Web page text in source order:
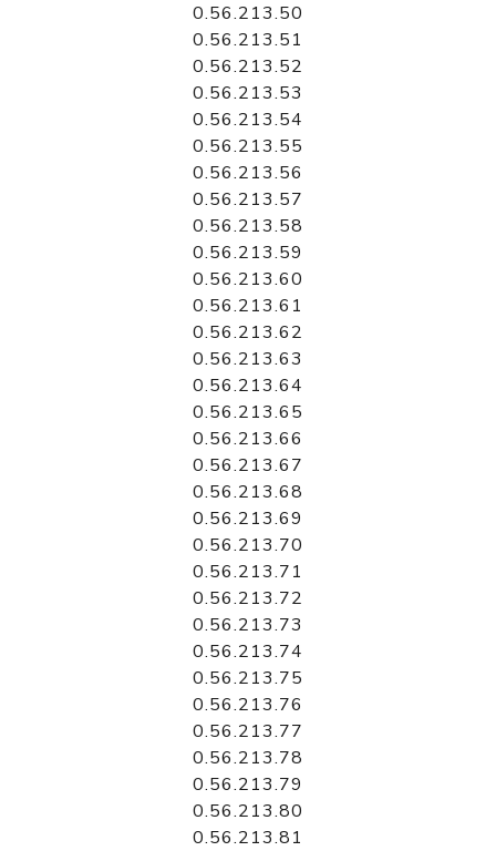
0.56.213.50
0.56.213.51
0.56.213.52
0.56.213.53
0.56.213.54
0.56.213.55
0.56.213.56
0.56.213.57
0.56.213.58
0.56.213.59
0.56.213.60
0.56.213.61
0.56.213.62
0.56.213.63
0.56.213.64
0.56.213.65
0.56.213.66
0.56.213.67
0.56.213.68
0.56.213.69
0.56.213.70
0.56.213.71
0.56.213.72
0.56.213.73
0.56.213.74
0.56.213.75
0.56.213.76
0.56.213.77
0.56.213.78
0.56.213.79
0.56.213.80
0.56.213.81